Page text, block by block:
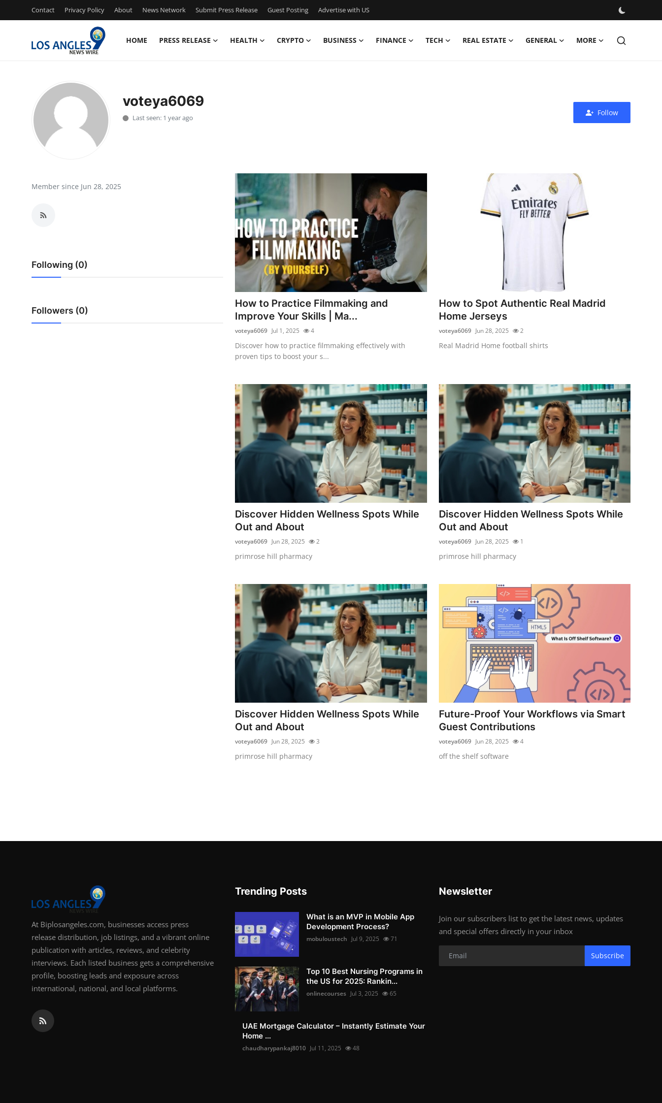
Contact Privacy Policy About News Network Submit Press Release Guest Posting Advertise with US
HOME PRESS RELEASE HEALTH CRYPTO BUSINESS FINANCE TECH REAL ESTATE GENERAL MORE
Press Release
Contact
Privacy Policy
News Network
Crypto
Advertise with US
voteya6069
Last seen: 1 year ago
Follow
Member since Jun 28, 2025
Following (0)
Followers (0)
How to Practice Filmmaking and
Improve Your Skills | Ma...
voteya6069 Jul 1, 2025 4
Discover how to practice filmmaking effectively with
proven tips to boost your s...
How to Spot Authentic Real Madrid
Home Jerseys
voteya6069 Jun 28, 2025 2
Real Madrid Home football shirts
Discover Hidden Wellness Spots While
Out and About
voteya6069 Jun 28, 2025 2
primrose hill pharmacy
Discover Hidden Wellness Spots While
Out and About
voteya6069 Jun 28, 2025 1
primrose hill pharmacy
Discover Hidden Wellness Spots While
Out and About
voteya6069 Jun 28, 2025 3
primrose hill pharmacy
Future-Proof Your Workflows via Smart
Guest Contributions
voteya6069 Jun 28, 2025 4
off the shelf software
At Biplosangeles.com, businesses access press
release distribution, job listings, and a vibrant online
publication with articles, reviews, and celebrity
interviews. Each listed business gets a comprehensive
profile, boosting leads and exposure across
international, national, and local platforms.
Trending Posts
What is an MVP in Mobile App
Development Process?
mobuloustech Jul 9, 2025 71
Top 10 Best Nursing Programs in
the US for 2025: Rankin...
onlinecourses Jul 3, 2025 65
UAE Mortgage Calculator – Instantly Estimate Your
Home ...
chaudharypankaj8010 Jul 11, 2025 48
Newsletter
Join our subscribers list to get the latest news, updates
and special offers directly in your inbox
Subscribe